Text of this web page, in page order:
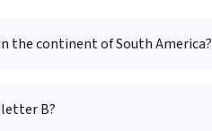
the continent of South America?
B?